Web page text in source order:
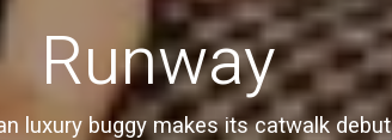
Runway
luxury buggy makes its catwalk